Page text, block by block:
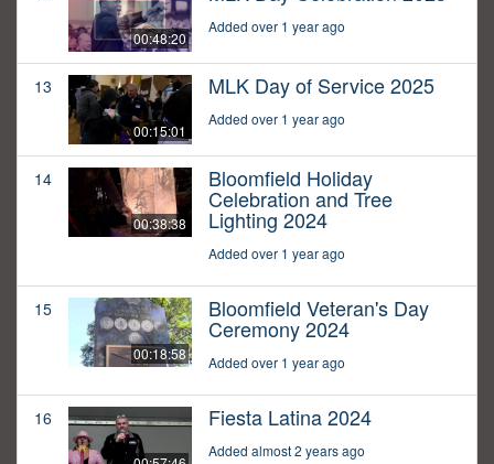
00:48:20
Added over 1 year ago
13
00:15:01
MLK Day of Service 2025
Added over 1 year ago
14
00:38:38
Bloomfield Holiday
Celebration and Tree
Lighting 2024
Added over 1 year ago
15
00:18:58
Bloomfield Veteran's Day
Ceremony 2024
Added over 1 year ago
16 Fiesta Latina 2024
Added almost 2 years ago